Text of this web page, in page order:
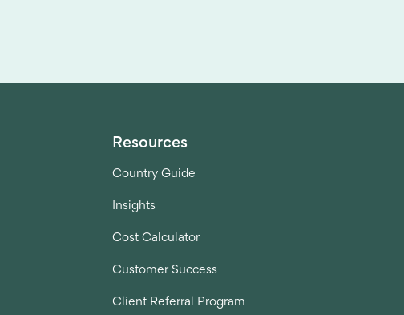
Resources
Country Guide
Insights
Cost Calculator
Customer Success
Client Referral Program